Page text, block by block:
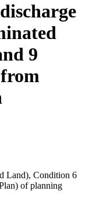
9
Land), Condition 6
of planning